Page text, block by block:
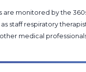
are monitored by the
staff respiratory
other medical